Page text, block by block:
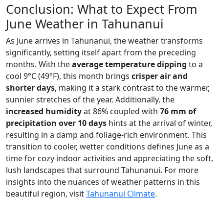
Conclusion: What to Expect From
June Weather in Tahunanui
As June arrives in Tahunanui, the weather transforms
significantly, setting itself apart from the preceding
months. With theaverage temperature dipping to a
cool 9°C (49°F), this month brings crisper air and
shorter days, making it a stark contrast to the warmer,
sunnier stretches of the year. Additionally, the
increased humidityat 86% coupled with 76 mm of
precipitation over 10 days hints at the arrival of winter,
resulting in a damp and foliage-rich environment. This
transition to cooler, wetter conditions defines June as a
time for cozy indoor activities and appreciating the soft,
lush landscapes that surround Tahunanui. For more
insights into the nuances of weather patterns in this
beautiful region, visitTahunanui Climate.